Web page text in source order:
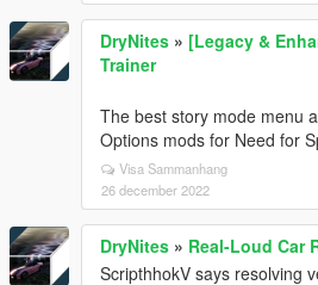
DryNites » [Legacy &
Trainer
The best story mode menu
Options mods for Need for
Visa Sammanhang
26 december 2022
DryNites » Real-Loud Car
ScripthhokV says resolving